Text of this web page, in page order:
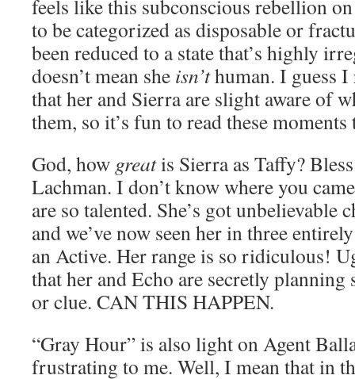
feels like this subconscious rebellion
to be categorized as disposable or
been reduced to a state that’s highly
doesn’t mean she isn’thuman. I guess
that her and Sierra are slight aware of
them, so it’s fun to read these
God, how greatis Sierra as Taffy?
Lachman. I don’t know where you
are so talented. She’s got
and we’ve now seen her in three
an Active. Her range is so ridiculous!
that her and Echo are secretly
or clue. CAN THIS HAPPEN.
“Gray Hour” is also light on Agent
frustrating to me. Well, I mean that in